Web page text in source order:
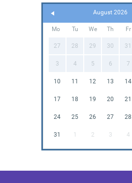
August 2026
Mo Tu We Th Fr
27 28 29 30 31
3 4 5 6 7
10 11 12 13 14
17 18 19 20 21
24 25 26 27 28
31 1 2 3 4